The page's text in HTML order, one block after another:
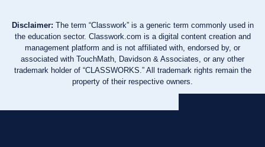
Disclaimer: The term “Classwork” is a generic term commonly used in
the education sector. Classwork.com is a digital content creation and
management platform and is not affiliated with, endorsed by, or
associated with TouchMath, Davidson & Associates, or any other
trademark holder of “CLASSWORKS.” All trademark rights remain the
property of their respective owners.